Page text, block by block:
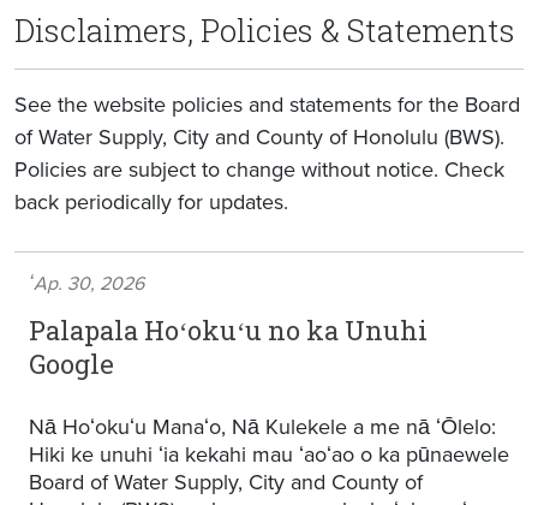
Disclaimers, Policies & Statements
See the website policies and statements for the Board
of Water Supply, City and County of Honolulu (BWS).
Policies are subject to change without notice. Check
back periodically for updates.
ʻAp. 30, 2026
Palapala Hoʻokuʻu no ka Unuhi
Google
Nā Hoʻokuʻu Manaʻo, Nā Kulekele a me nā ʻŌlelo:
Hiki ke unuhi ʻia kekahi mau ʻaoʻao o ka pūnaewele
Board of Water Supply, City and County of